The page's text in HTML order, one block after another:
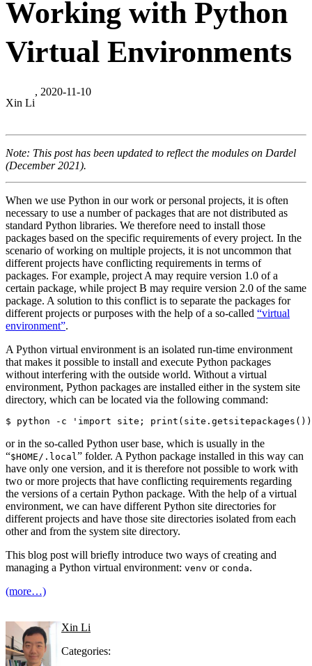
Working with Python
Virtual Environments
Xin Li
, 2020-11-10
Note: This post has been updated to reflect the modules on Dardel
(December 2021).
When we use Python in our work or personal projects, it is often
necessary to use a number of packages that are not distributed as
standard Python libraries. We therefore need to install those
packages based on the specific requirements of every project. In the
scenario of working on multiple projects, it is not uncommon that
different projects have conflicting requirements in terms of
packages. For example, project A may require version 1.0 of a
certain package, while project B may require version 2.0 of the same
package. A solution to this conflict is to separate the packages for
different projects or purposes with the help of a so-called “virtual
environment”.
A Python virtual environment is an isolated run-time environment
that makes it possible to install and execute Python packages
without interfering with the outside world. Without a virtual
environment, Python packages are installed either in the system site
directory, which can be located via the following command:
or in the so-called Python user base, which is usually in the
“$HOME/.local” folder. A Python package installed in this way can
have only one version, and it is therefore not possible to work with
two or more projects that have conflicting requirements regarding
the versions of a certain Python package. With the help of a virtual
environment, we can have different Python site directories for
different projects and have those site directories isolated from each
other and from the system site directory.
This blog post will briefly introduce two ways of creating and
managing a Python virtual environment: venv or conda.
(more…)
Xin Li
Categories: